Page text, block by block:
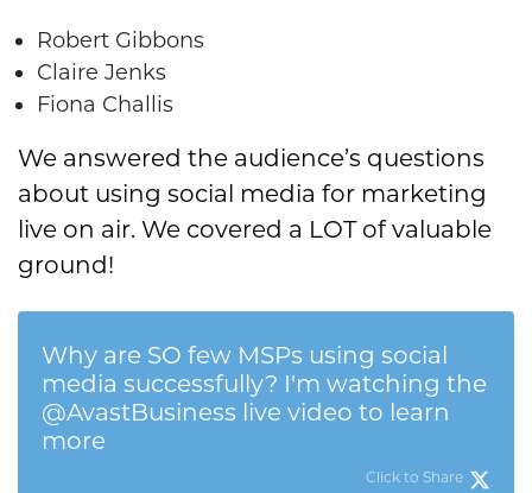
Robert Gibbons
Claire Jenks
Fiona Challis
We answered the audience’s questions
about using social media for marketing
live on air. We covered a LOT of valuable
ground!
Why are SO few MSPs using social
media successfully? I'm watching the
@AvastBusiness live video to learn
more
Click to Share